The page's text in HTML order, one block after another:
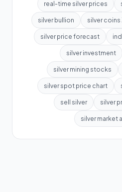
real-time silver prices
silver bullion silver coins
silver price forecast
silver investment
silver mining stocks
silver spot price chart
sell silver silver
silver market